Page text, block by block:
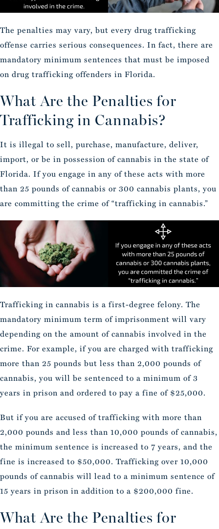
The penalties may vary, but every drug trafficking
offense carries serious consequences. In fact, there are
mandatory minimum sentences that must be imposed
on drug trafficking offenders in Florida.
What Are the Penalties for
Trafficking in Cannabis?
It is illegal to sell, purchase, manufacture, deliver,
import, or be in possession of cannabis in the state of
Florida. If you engage in any of these acts with more
than 25 pounds of cannabis or 300 cannabis plants, you
are committing the crime of “trafficking in cannabis.”
Trafficking in cannabis is a first-degree felony. The
mandatory minimum term of imprisonment will vary
depending on the amount of cannabis involved in the
crime. For example, if you are charged with trafficking
more than 25 pounds but less than 2,000 pounds of
cannabis, you will be sentenced to a minimum of 3
years in prison and ordered to pay a fine of $25,000.
But if you are accused of trafficking with more than
2,000 pounds and less than 10,000 pounds of cannabis,
the minimum sentence is increased to 7 years, and the
fine is increased to $50,000. Trafficking over 10,000
pounds of cannabis will lead to a minimum sentence of
15 years in prison in addition to a $200,000 fine.
What Are the Penalties for